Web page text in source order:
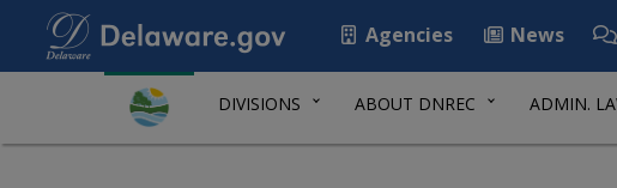
Agencies News
DIVISIONS ABOUT DNREC ADMIN.